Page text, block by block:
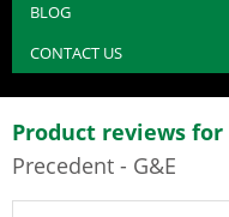
BLOG
CONTACT US
Product reviews for
Precedent - G&E